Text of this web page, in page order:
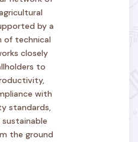
by a
of technical
closely
to
with
standards,
the ground